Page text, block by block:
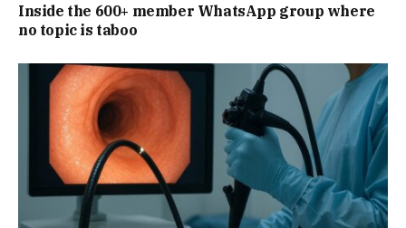
Inside the 600+ member WhatsApp group where
no topic is taboo